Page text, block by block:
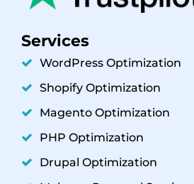
Services
WordPress Optimization
Shopify Optimization
Magento Optimization
PHP Optimization
Drupal Optimization